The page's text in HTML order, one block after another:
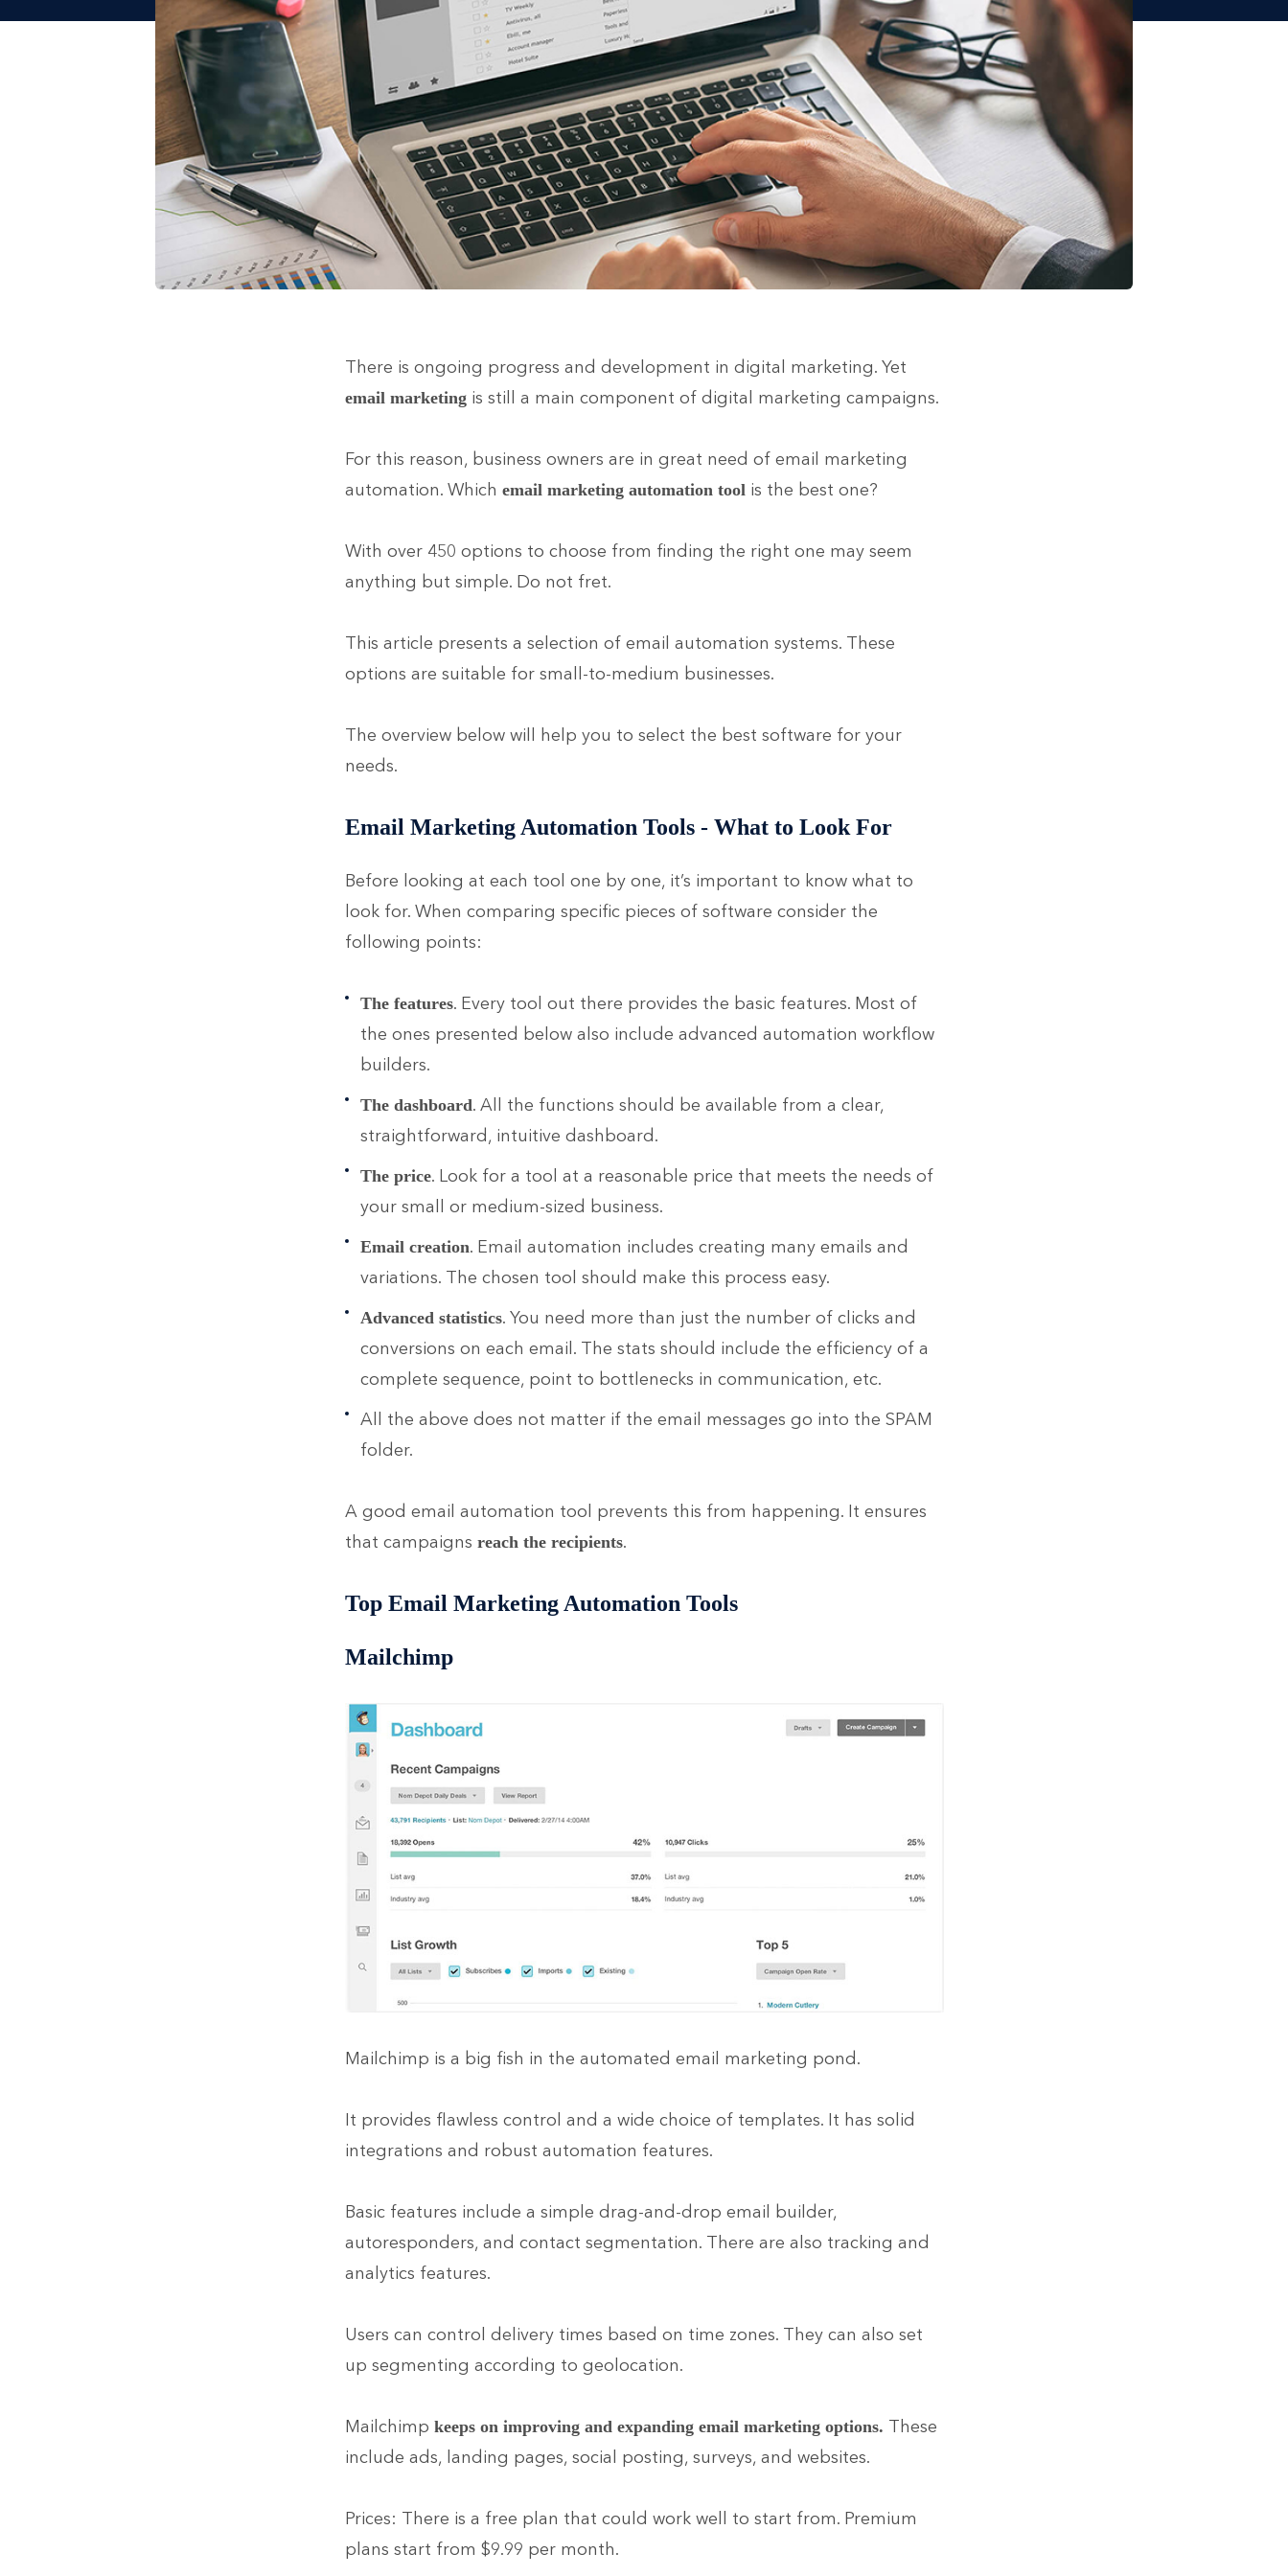
There is ongoing progress and development in digital marketing. Yet
email marketingis still a main component of digital marketing campaigns.
For this reason, business owners are in great need of email marketing
automation. Which email marketing automation toolis the best one?
With over 450 options to choose from finding the right one may seem
anything but simple. Do not fret.
This article presents a selection of email automation systems. These
options are suitable for small-to-medium businesses.
The overview below will help you to select the best software for your
needs.
Email Marketing Automation Tools - What to Look For
Before looking at each tool one by one, it’s important to know what to
look for. When comparing specific pieces of software consider the
following points:
The features. Every tool out there provides the basic features. Most of
the ones presented below also include advanced automation workflow
builders.
The dashboard. All the functions should be available from a clear,
straightforward, intuitive dashboard.
The price. Look for a tool at a reasonable price that meets the needs of
your small or medium-sized business.
Email creation. Email automation includes creating many emails and
variations. The chosen tool should make this process easy.
Advanced statistics. You need more than just the number of clicks and
conversions on each email. The stats should include the efficiency of a
complete sequence, point to bottlenecks in communication, etc.
All the above does not matter if the email messages go into the SPAM
folder.
A good email automation tool prevents this from happening. It ensures
that campaigns reach the recipients.
Top Email Marketing Automation Tools
Mailchimp
Mailchimp is a big fish in the automated email marketing pond.
It provides flawless control and a wide choice of templates. It has solid
integrations and robust automation features.
Basic features include a simple drag-and-drop email builder,
autoresponders, and contact segmentation. There are also tracking and
analytics features.
Users can control delivery times based on time zones. They can also set
up segmenting according to geolocation.
Mailchimp keeps on improving and expanding email marketing options. These
include ads, landing pages, social posting, surveys, and websites.
Prices: There is a free plan that could work well to start from. Premium
plans start from $9.99 per month.